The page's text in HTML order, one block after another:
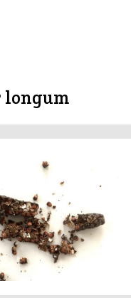
longum